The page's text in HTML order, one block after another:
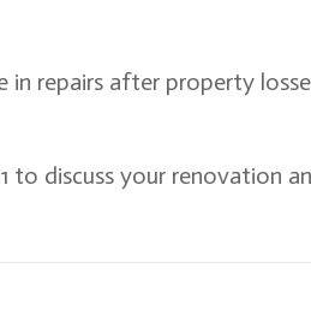
in repairs after property
to discuss your renovation